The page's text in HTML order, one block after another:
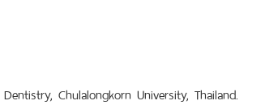
Chulalongkorn University, Thailand.